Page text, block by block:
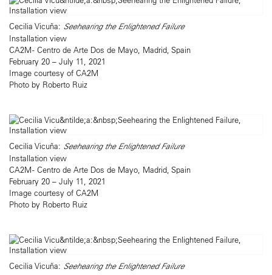
Cecilia Vicuña: Seehearing the Enlightened Failure
Installation view
CA2M - Centro de Arte Dos de Mayo, Madrid, Spain
February 20 – July 11, 2021
Image courtesy of CA2M
Photo by Roberto Ruiz
Cecilia Vicuña: Seehearing the Enlightened Failure
Installation view
CA2M - Centro de Arte Dos de Mayo, Madrid, Spain
February 20 – July 11, 2021
Image courtesy of CA2M
Photo by Roberto Ruiz
Cecilia Vicuña: Seehearing the Enlightened Failure